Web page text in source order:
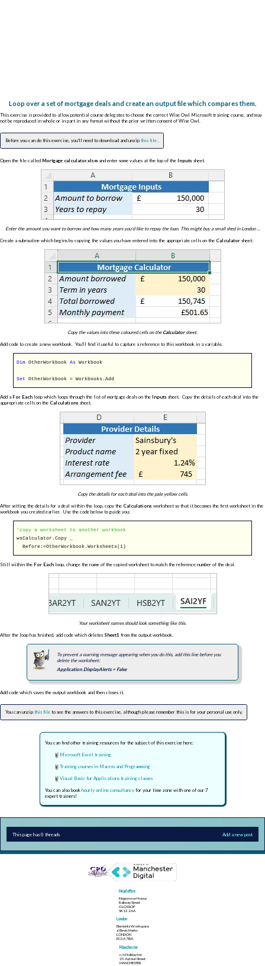
Loop over a set of mortgage deals and create an output file which compares them.
This exercise is provided to allow potential course delegates to choose the correct Wise Owl Microsoft training course, and may
not be reproduced in whole or in part in any format without the prior written consent of Wise Owl.
Before you can do this exercise, you'll need to download and unzip this file .
Open the file called Mortgage calculator.xlsm and enter some values at the top of the Inputs sheet.
Enter the amount you want to borrow and how many years you'd like to repay the loan. This might buy a small shed in London ...
Create a subroutine which begins by copying the values you have entered into the appropriate cells on the Calculator sheet:
Copy the values into these coloured cells on the Calculatorsheet.
Add code to create a new workbook. You'll find it useful to capture a reference to this workbook in a variable.
Dim OtherWorkbookAs Workbook
Set OtherWorkbook = Workbooks.Add
Add a For Each loop which loops through the list of mortgage deals on the Inputs sheet. Copy the details of each deal into the
appropriate cells on the Calculations sheet.
Copy the details for each deal into the pale yellow cells.
After setting the details for a deal within the loop, copy the Calculations worksheet so that it becomes the first worksheet in the
workbook you created earlier. Use the code below to guide you:
'copy a worksheet to another workbook
wsCalculator.Copy _
Before:=OtherWorkbook.Worksheets(1)
Still within the For Each loop, change the name of the copied worksheet to match the reference number of the deal.
Your worksheet names should look something like this.
After the loop has finished, add code which deletes Sheet1 from the output workbook.
To prevent a warning message appearing when you do this, add this line before you
delete the worksheet:
Application.DisplayAlerts = False
Add code which saves the output workbook and then closes it.
You can unzip this file to see the answers to this exercise, although please remember this is for your personal use only.
You can find other training resources for the subject of this exercise here:
Microsoft Excel training
Training courses in Macros and Programming
Visual Basic for Applications training classes
You can also book hourly online consultancyfor your time zone with one of our 7
expert trainers!
This page has 0 threads Add a new post
Head office
Kingsmoor House
Railway Street
GLOSSOP
SK13 2AA
London
Elementa Workspace
6 Bevis Marks
LONDON
EC3A 7BA
Manchester
c/o Holiday Inn
25 Aytoun Street
MANCHESTER